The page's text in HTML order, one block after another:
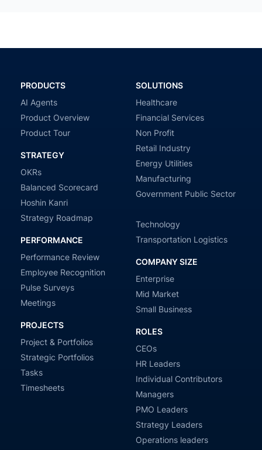
PRODUCTS
AI Agents
Product Overview
Product Tour
STRATEGY
OKRs
Balanced Scorecard
Hoshin Kanri
Strategy Roadmap
PERFORMANCE
Performance Review
Employee Recognition
Pulse Surveys
Meetings
PROJECTS
Project & Portfolios
Strategic Portfolios
Tasks
Timesheets
SOLUTIONS
Healthcare
Financial Services
Non Profit
Retail Industry
Energy Utilities
Manufacturing
Government Public Sector
Technology
Transportation Logistics
COMPANY SIZE
Enterprise
Mid Market
Small Business
ROLES
CEOs
HR Leaders
Individual Contributors
Managers
PMO Leaders
Strategy Leaders
Operations leaders